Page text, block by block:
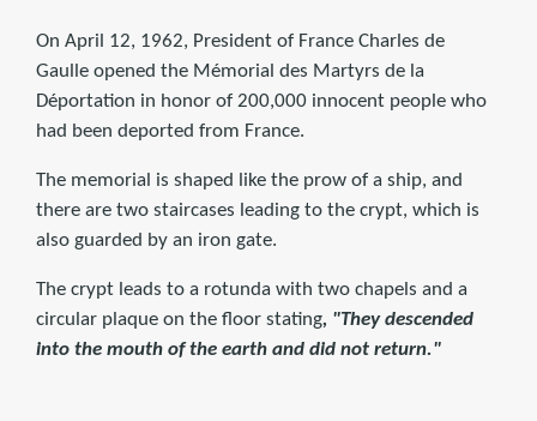
On April 12, 1962, President of France Charles de
Gaulle opened the Mémorial des Martyrs de la
Déportation in honor of 200,000 innocent people who
had been deported from France.
The memorial is shaped like the prow of a ship, and
there are two staircases leading to the crypt, which is
also guarded by an iron gate.
The crypt leads to a rotunda with two chapels and a
circular plaque on the floor stating, "They descended
into the mouth of the earth and did not return."